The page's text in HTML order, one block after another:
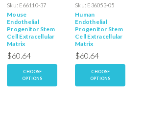
Sku: E66110-37
Mouse
Endothelial
Progenitor Stem
Cell Extracellular
Matrix
$60.64
CHOOSE
OPTIONS
Sku: E36053-05
Human
Endothelial
Progenitor Stem
Cell Extracellular
Matrix
$60.64
CHOOSE
OPTIONS